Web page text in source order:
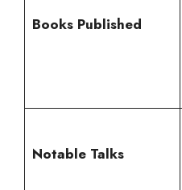
Books Published
Notable Talks